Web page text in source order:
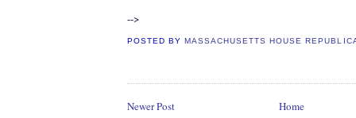
-->
POSTED BY MASSACHUSETTS HOUSE
Newer Post Home